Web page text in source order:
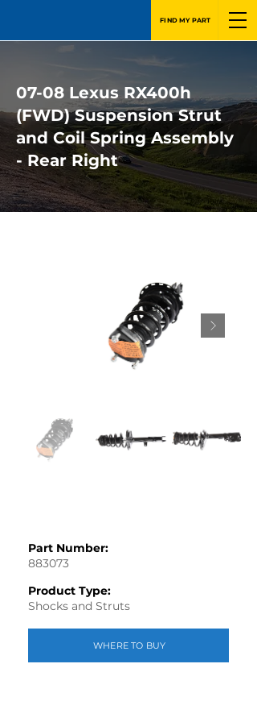
FIND MY PART
07-08 Lexus RX400h
(FWD) Suspension Strut
and Coil Spring Assembly
- Rear Right
Part Number:
883073
Product Type:
Shocks and Struts
WHERE TO BUY